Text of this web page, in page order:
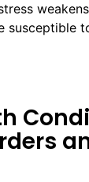
susceptible